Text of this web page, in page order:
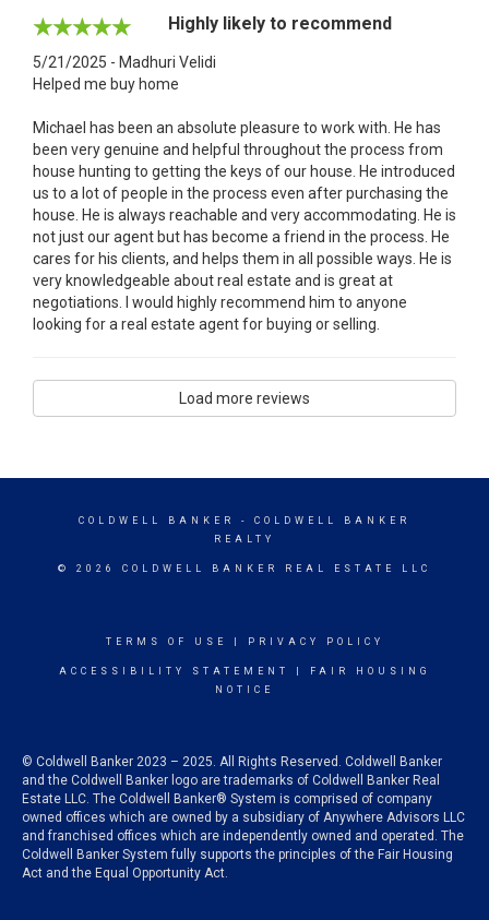
Highly likely to recommend
5/21/2025 - Madhuri Velidi
Helped me buy home
Michael has been an absolute pleasure to work with. He has
been very genuine and helpful throughout the process from
house hunting to getting the keys of our house. He introduced
us to a lot of people in the process even after purchasing the
house. He is always reachable and very accommodating. He is
not just our agent but has become a friend in the process. He
cares for his clients, and helps them in all possible ways. He is
very knowledgeable about real estate and is great at
negotiations. I would highly recommend him to anyone
looking for a real estate agent for buying or selling.
Load more reviews
COLDWELL BANKER
- COLDWELL BANKER
REALTY
© 2026 COLDWELL BANKER REAL ESTATE LLC
TERMS OF USE PRIVACY POLICY
ACCESSIBILITY STATEMENT
FAIR HOUSING
NOTICE
© Coldwell Banker 2023 – 2025. All Rights Reserved. Coldwell Banker
and the Coldwell Banker logo are trademarks of Coldwell Banker Real
Estate LLC. The Coldwell Banker® System is comprised of company
owned offices which are owned by a subsidiary of Anywhere Advisors LLC
and franchised offices which are independently owned and operated. The
Coldwell Banker System fully supports the principles of the Fair Housing
Act and the Equal Opportunity Act.